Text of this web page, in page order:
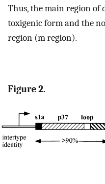
Thus, the main region of
toxigenic form and the
region (m region).
Figure 2.